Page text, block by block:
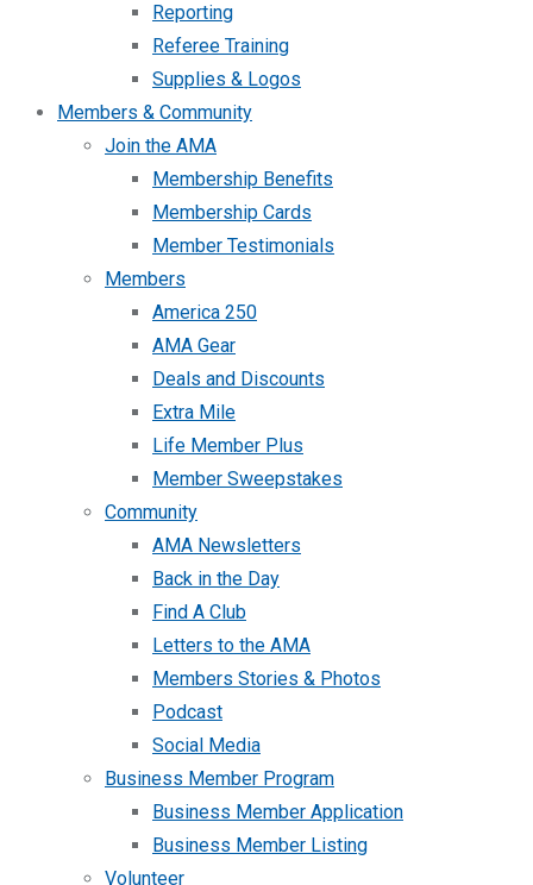
Reporting
Referee Training
Supplies & Logos
Members & Community
Join the AMA
Membership Benefits
Membership Cards
Member Testimonials
Members
America 250
AMA Gear
Deals and Discounts
Extra Mile
Life Member Plus
Member Sweepstakes
Community
AMA Newsletters
Back in the Day
Find A Club
Letters to the AMA
Members Stories & Photos
Podcast
Social Media
Business Member Program
Business Member Application
Business Member Listing
Volunteer